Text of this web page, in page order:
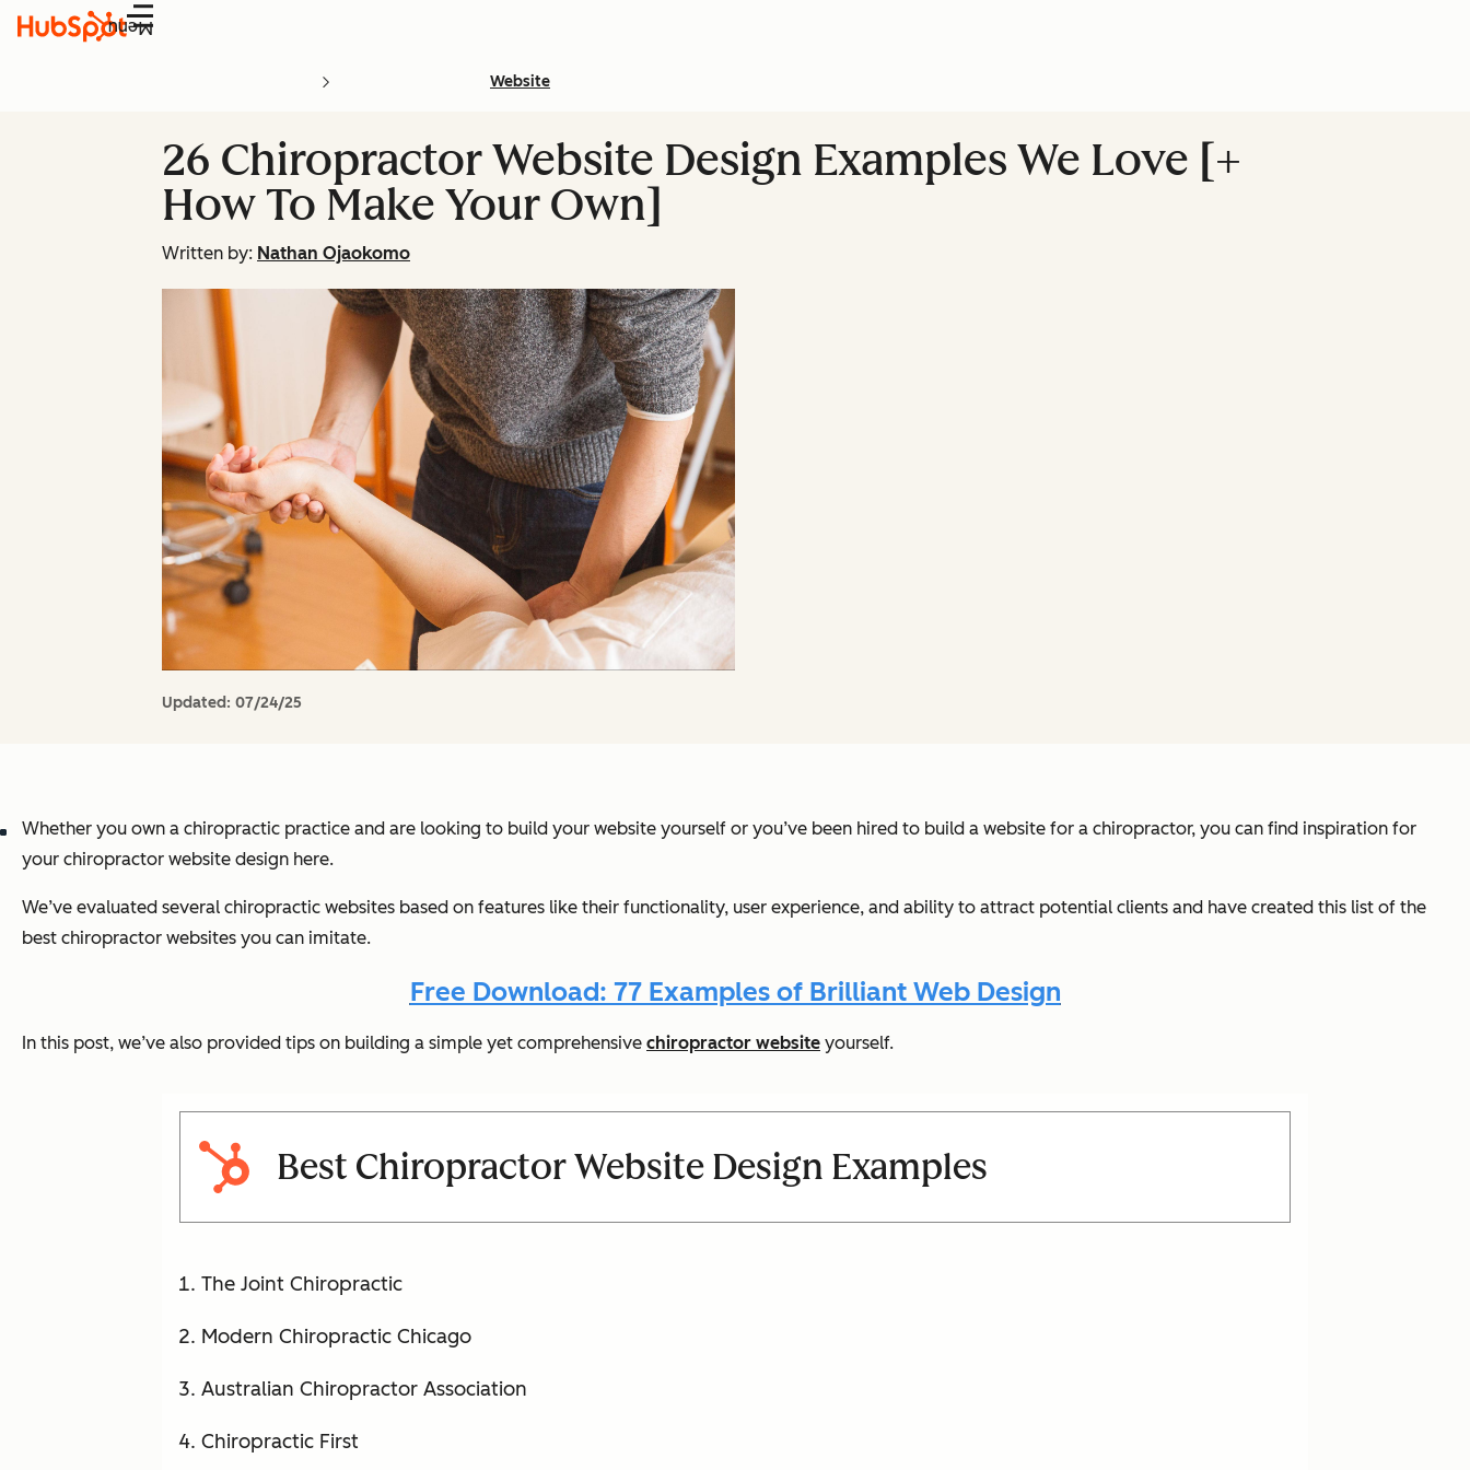
Menu
Website
26 Chiropractor Website Design Examples We Love [+
How To Make Your Own]
Written by: Nathan Ojaokomo
Updated: 07/24/25
Whether you own a chiropractic practice and are looking to build your website yourself or you’ve been hired to build a website for a chiropractor, you can find inspiration for
your chiropractor website design here.
We’ve evaluated several chiropractic websites based on features like their functionality, user experience, and ability to attract potential clients and have created this list of the
best chiropractor websites you can imitate.
Free Download: 77 Examples of Brilliant Web Design
In this post, we’ve also provided tips on building a simple yet comprehensive chiropractor website yourself.
Best Chiropractor Website Design Examples
The Joint Chiropractic
Modern Chiropractic Chicago
Australian Chiropractor Association
Chiropractic First